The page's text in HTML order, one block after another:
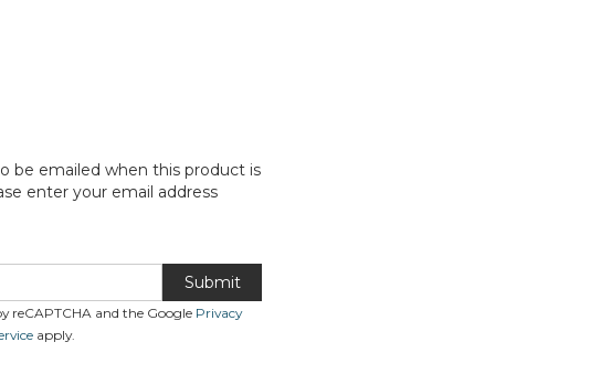
be emailed when this product is
enter your email address
Submit
reCAPTCHA and the Google Privacy
apply.